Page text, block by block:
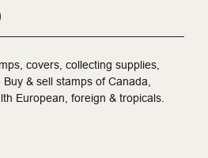
covers, collecting supplies,
& sell stamps of Canada,
European, foreign & tropicals.